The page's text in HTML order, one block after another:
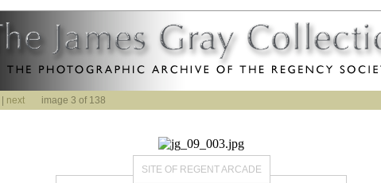
next image 3 of 138
SITE OF REGENT ARCADE